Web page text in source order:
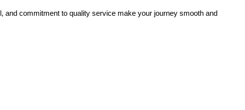
and commitment to quality service make your journey smooth and